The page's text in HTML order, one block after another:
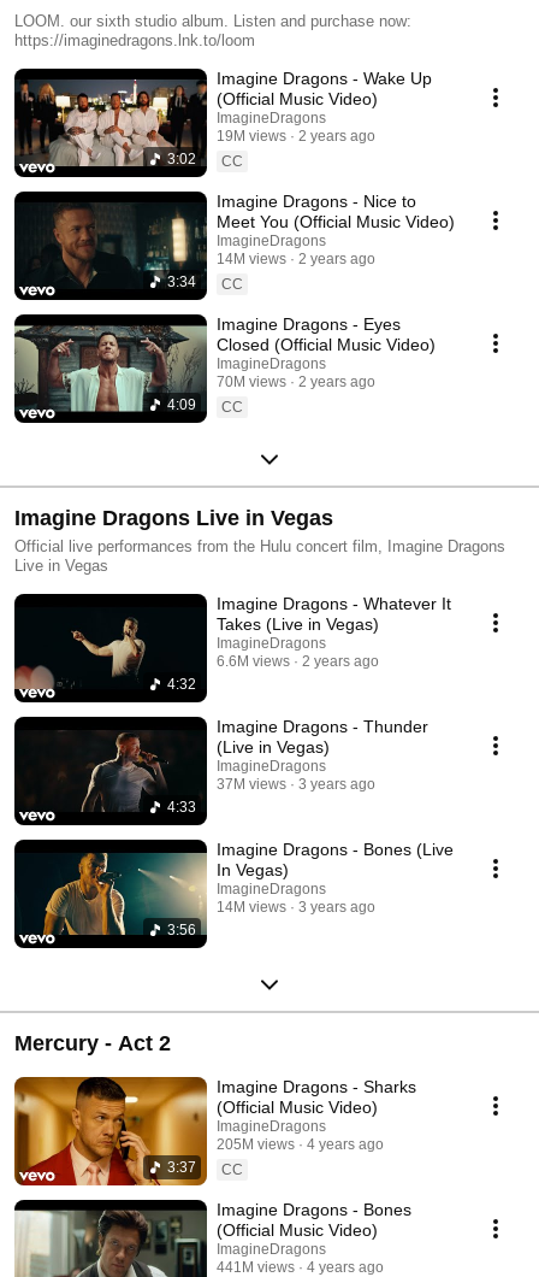
LOOM. our sixth studio album. Listen and purchase now:
https://imaginedragons.lnk.to/loom
3:02
Imagine Dragons - Wake Up
(Official Music Video)
ImagineDragons
19M views
2 years ago
CC
3:34
Imagine Dragons - Nice to
Meet You (Official Music Video)
ImagineDragons
14M views
2 years ago
CC
4:09
Imagine Dragons - Eyes
Closed (Official Music Video)
ImagineDragons
70M views
2 years ago
CC
Imagine Dragons Live in Vegas
Official live performances from the Hulu concert film, Imagine Dragons
Live in Vegas
4:32
Imagine Dragons - Whatever It
Takes (Live in Vegas)
ImagineDragons
6.6M views
2 years ago
4:33
Imagine Dragons - Thunder
(Live in Vegas)
ImagineDragons
37M views
3 years ago
3:56
Imagine Dragons - Bones (Live
In Vegas)
ImagineDragons
14M views
3 years ago
Mercury - Act 2
3:37
Imagine Dragons - Sharks
(Official Music Video)
ImagineDragons
205M views
4 years ago
CC
Imagine Dragons - Bones
(Official Music Video)
ImagineDragons
441M views
4 years ago